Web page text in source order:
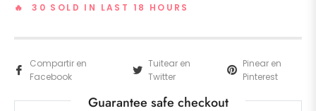
🔥 30 SOLD IN LAST 18 HOURS
Compartir en
Facebook
Tuitear en
Twitter
Pinear en
Pinterest
Guarantee safe checkout